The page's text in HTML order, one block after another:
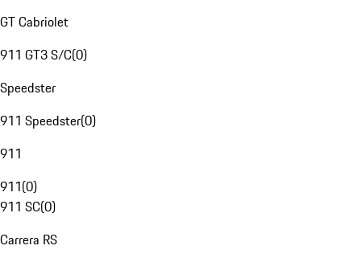
GT Cabriolet
911 GT3 S/C(0)
Speedster
911 Speedster(0)
911
911(0)
911 SC(0)
Carrera RS